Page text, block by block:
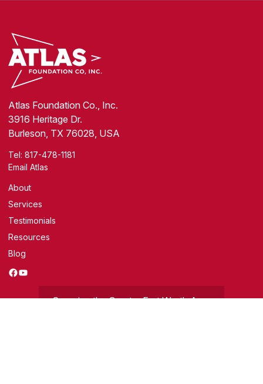
Atlas Foundation Co., Inc.
3916 Heritage Dr.
Burleson, TX 76028, USA
Tel: 817-478-1181
Email Atlas
About
Services
Testimonials
Resources
Blog
Facebook YouTube
Covering the Greater Fort Worth Area